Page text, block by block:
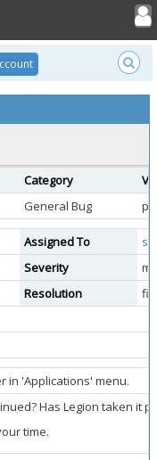
Toggle
Category
General Bug
Assigned To
Severity
Resolution
in 'Applications' menu.
Has Legion taken it
time.